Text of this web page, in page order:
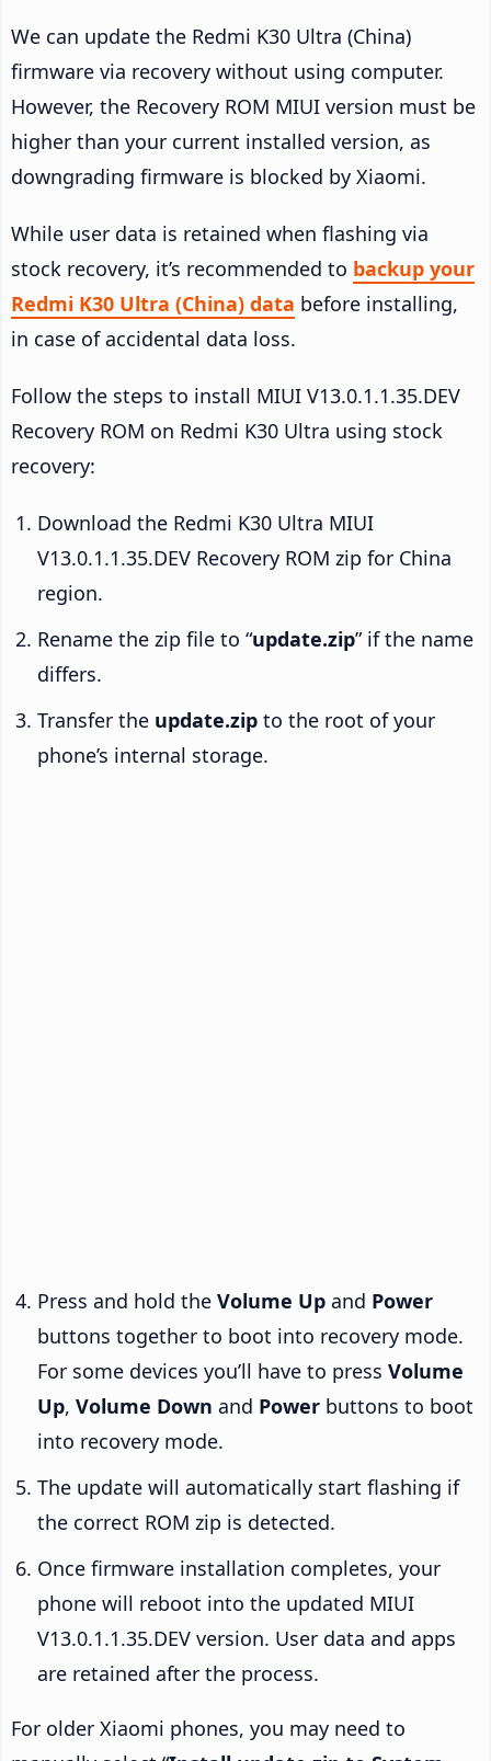
We can update the Redmi K30 Ultra (China)
firmware via recovery without using computer.
However, the Recovery ROM MIUI version must be
higher than your current installed version, as
downgrading firmware is blocked by Xiaomi.
While user data is retained when flashing via
stock recovery, it’s recommended to backup your
Redmi K30 Ultra (China) data before installing,
in case of accidental data loss.
Follow the steps to install MIUI V13.0.1.1.35.DEV
Recovery ROM on Redmi K30 Ultra using stock
recovery:
Download the Redmi K30 Ultra MIUI
V13.0.1.1.35.DEV Recovery ROM zip for China
region.
Rename the zip file to “update.zip” if the name
differs.
Transfer the update.zip to the root of your
phone’s internal storage.
Press and hold the Volume Up and Power
buttons together to boot into recovery mode.
For some devices you’ll have to press Volume
Up, Volume Down and Power buttons to boot
into recovery mode.
The update will automatically start flashing if
the correct ROM zip is detected.
Once firmware installation completes, your
phone will reboot into the updated MIUI
V13.0.1.1.35.DEV version. User data and apps
are retained after the process.
For older Xiaomi phones, you may need to